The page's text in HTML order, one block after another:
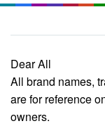
Dear All
All brand names,
are for reference
owners.